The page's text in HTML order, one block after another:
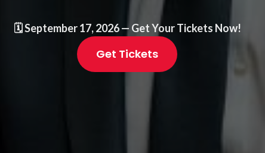
🗓️September 17, 2026— Get Your Tickets Now!
Get Tickets